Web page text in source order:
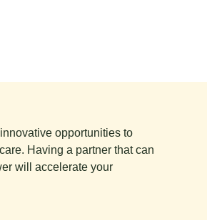
opportunities to
Having a partner that can
will accelerate your